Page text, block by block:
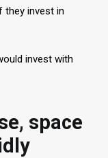
they invest in
invest with
space